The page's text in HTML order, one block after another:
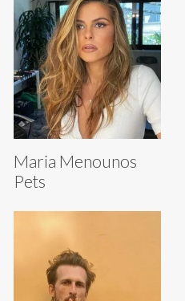
Maria Menounos
Pets